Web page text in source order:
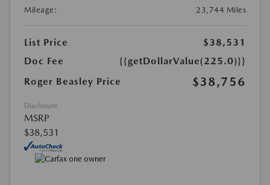
Mileage:
23,744 Miles
List Price
$38,531
Doc Fee
{{getDollarValue(225.0)}}
Roger Beasley Price
$38,756
Disclosure
MSRP
$38,531